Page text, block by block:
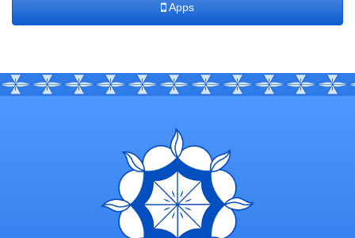
Apps